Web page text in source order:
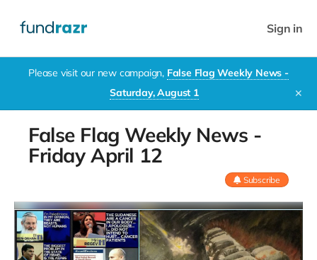
Sign in
Please visit our new campaign, False Flag Weekly News -
Saturday, August 1
✕
False Flag Weekly News -
Friday April 12
Subscribe